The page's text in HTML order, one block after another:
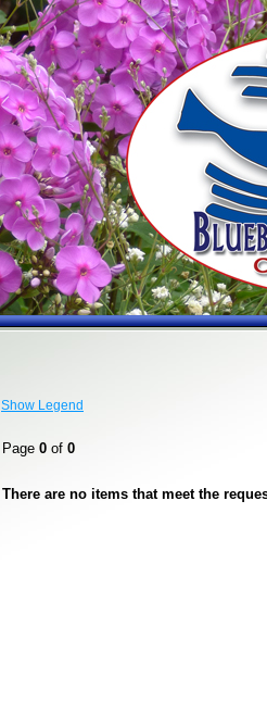
Show Legend
Page 0 of 0
There are no items that meet the